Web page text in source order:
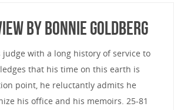
by Bonnie Goldberg
with a long history of service to
that his time on this earth is
point, he reluctantly admits he
his office and his memoirs. 25-81